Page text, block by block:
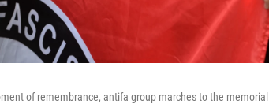
of remembrance, antifa group marches to the